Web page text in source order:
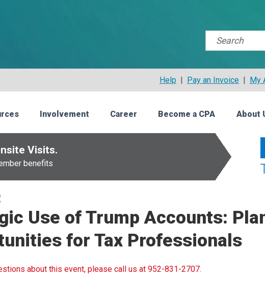
Help | Pay an Invoice | My
Involvement Career Become a CPA About
Visits.
benefits
Use of Trump Accounts:
for Tax Professionals
about this event, please call us at 952-831-2707.